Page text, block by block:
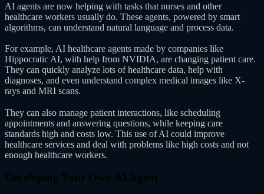
AI agents are now helping with tasks that nurses and other
healthcare workers usually do. These agents, powered by smart
algorithms, can understand natural language and process data.
For example, AI healthcare agents made by companies like
Hippocratic AI, with help from NVIDIA, are changing patient care.
They can quickly analyze lots of healthcare data, help with
diagnoses, and even understand complex medical images like X-
rays and MRI scans.
They can also manage patient interactions, like scheduling
appointments and answering questions, while keeping care
standards high and costs low. This use of AI could improve
healthcare services and deal with problems like high costs and not
enough healthcare workers.
Developing Your Own AI Agent